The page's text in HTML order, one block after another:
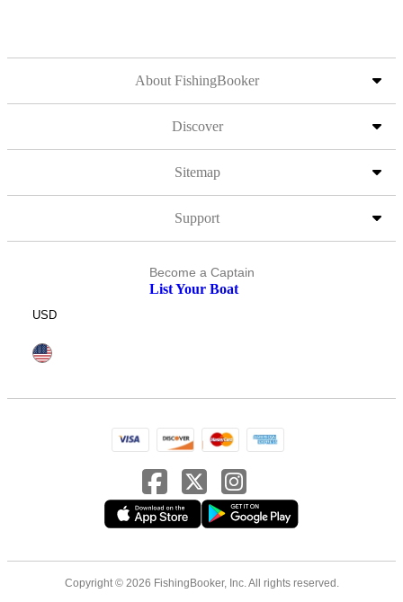
About FishingBooker
Discover
Sitemap
Support
Become a Captain
List Your Boat
USD
Copyright © 2026 FishingBooker, Inc. All rights reserved.